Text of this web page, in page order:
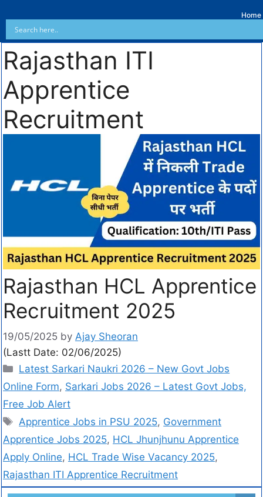
Home
Rajasthan ITI
Apprentice
Recruitment
Rajasthan HCL Apprentice
Recruitment 2025
19/05/2025 by Ajay Sheoran
(Lastt Date: 02/06/2025)
Latest Sarkari Naukri 2026 – New Govt Jobs
Online Form, Sarkari Jobs 2026 – Latest Govt Jobs,
Free Job Alert
Apprentice Jobs in PSU 2025, Government
Apprentice Jobs 2025, HCL Jhunjhunu Apprentice
Apply Online, HCL Trade Wise Vacancy 2025,
Rajasthan ITI Apprentice Recruitment